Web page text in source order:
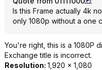
Is this Frame actually 4k
only 1080p without a one
You're right, this is a 1080P
Exchange title is incorrect.
Resolution: 1,920 x 1,080